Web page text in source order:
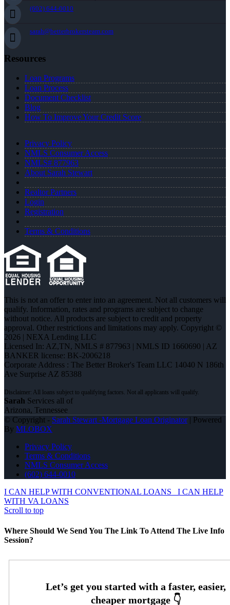
(602) 644-0010
sarah@betterbrokersteam.com
Resources
Loan Programs
Loan Process
Document Checklist
Blog
How To Improve Your Credit Score
Privacy Policy
NMLS Consumer Access
NMLS# 877963
About Sarah Stewart
Realtor Partners
Login
Registration
Terms & Conditions
This is not an offer to enter into an agreement. Not all customers will
qualify. Information, rates and programs are subject to change
without notice. All products are subject to credit and property
approval. Other restrictions and limitations may apply. Copyright ©
2026 | NEXA Lending LLC
Licensed In: AZ,TN, NMLS # 877963 | NMLS ID 1660690 | AZ
BANKER license: BK-2006218
Corporate Address : The Better Broker's Team LLC 14040 N 186th
Ave Surprise AZ 85388
Sarah Services all of
Arizona, Tennessee
© Copyright - Sarah Stewart -Mortgage Loan Originator| Powered
By MLOBOX
Privacy Policy
Terms & Conditions
NMLS Consumer Access
(602) 644-0010
I CAN HELP WITH CONVENTIONAL LOANS
I CAN HELP
WITH VA LOANS
Scroll to top
Where Should We Send You The Link To Attend The Live Info
Session?